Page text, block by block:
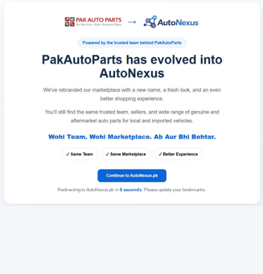
Redirecting to AutoNexus.pk in 6seconds. Please update your bookmarks.